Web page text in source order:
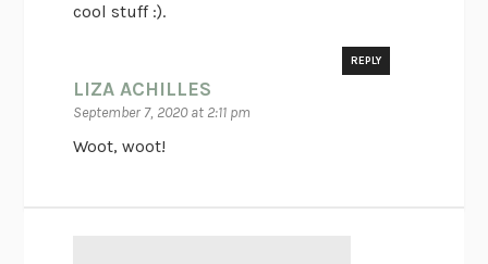
cool stuff :).
LIZA ACHILLES
September 7, 2020 at 2:11 pm
REPLY
Woot, woot!